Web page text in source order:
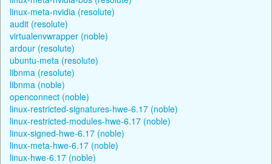
linux-meta-nvidia (resolute)
audit (resolute)
virtualenvwrapper (noble)
ardour (resolute)
ubuntu-meta (resolute)
libnma (resolute)
libnma (noble)
openconnect (noble)
linux-restricted-signatures-hwe-6.17 (noble)
linux-restricted-modules-hwe-6.17 (noble)
linux-signed-hwe-6.17 (noble)
linux-meta-hwe-6.17 (noble)
linux-hwe-6.17 (noble)